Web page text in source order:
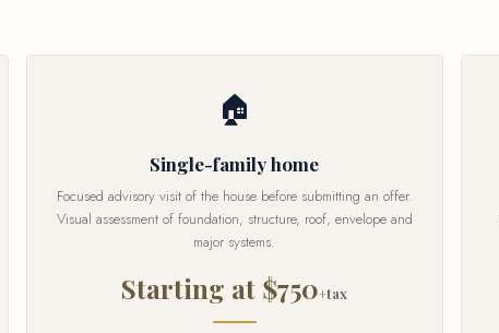
🏠
Single-family home
Focused advisory visit of the house before submitting an offer.
Visual assessment of foundation, structure, roof, envelope and
major systems.
Starting at $750+tax